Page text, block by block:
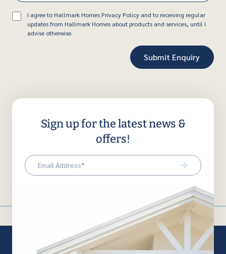
ConsentI agree to Hallmark Homes Privacy Policy and to receiving regular
updates from Hallmark Homes about products and services, until I
advise otherwise.
Sign up for the latest news &
offers!
(Required)